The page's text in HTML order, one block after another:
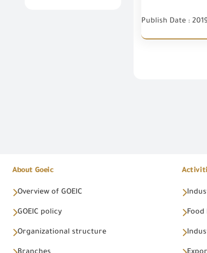
Publish Date :
About Goeic
Overview of GOEIC
GOEIC policy
Organizational structure